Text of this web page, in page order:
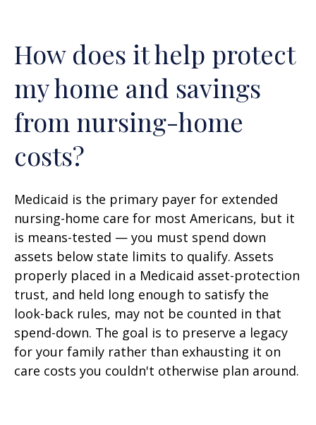
How does it help protect
my home and savings
from nursing-home
costs?
Medicaid is the primary payer for extended
nursing-home care for most Americans, but it
is means-tested — you must spend down
assets below state limits to qualify. Assets
properly placed in a Medicaid asset-protection
trust, and held long enough to satisfy the
look-back rules, may not be counted in that
spend-down. The goal is to preserve a legacy
for your family rather than exhausting it on
care costs you couldn't otherwise plan around.